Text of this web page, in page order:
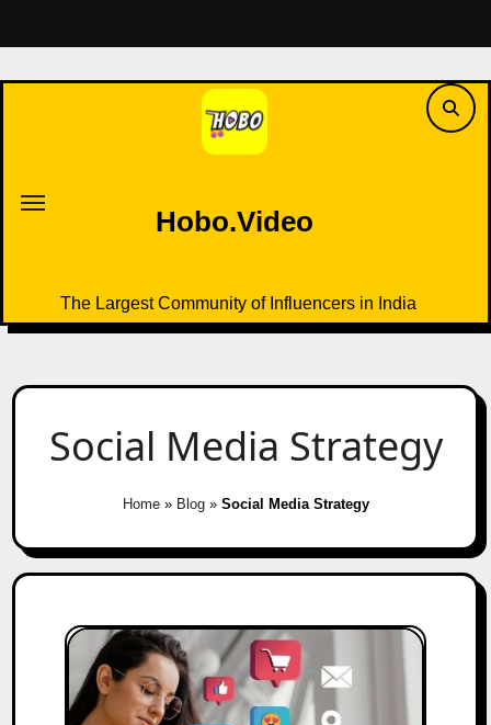
Hobo.Video
Hobo.Video
The Largest Community of Influencers in India
Social Media Strategy
Home» Blog» Social Media Strategy